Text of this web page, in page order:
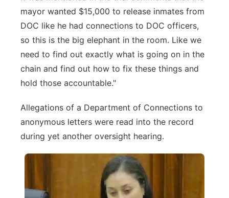
mayor wanted $15,000 to release inmates from
DOC like he had connections to DOC officers,
so this is the big elephant in the room. Like we
need to find out exactly what is going on in the
chain and find out how to fix these things and
hold those accountable."
Allegations of a Department of Connections to
anonymous letters were read into the record
during yet another oversight hearing.